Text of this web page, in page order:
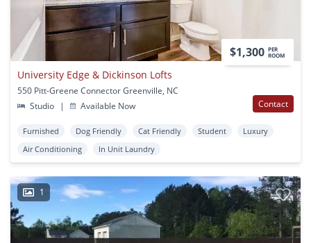
$1,300 PER
ROOM
University Edge & Dickinson Lofts
550 Pitt-Greene Connector Greenville, NC
Studio
| Available Now Contact
Furnished Dog Friendly Cat Friendly Student
Luxury
Air Conditioning
In Unit Laundry
1